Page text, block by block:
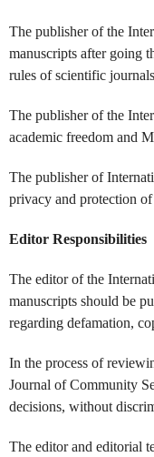
The publisher of the
manuscripts after going
rules of scientific
The publisher of the
academic freedom and
The publisher of
privacy and protection
Editor Responsibilities
The editor of the
manuscripts should be
regarding defamation,
In the process of
Journal of Community
decisions, without
The editor and editorial